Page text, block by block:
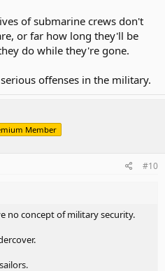
of submarine crews don't
or far how long they'll be
do while they're gone.
offenses in the military.
Member
#10
no concept of military security.